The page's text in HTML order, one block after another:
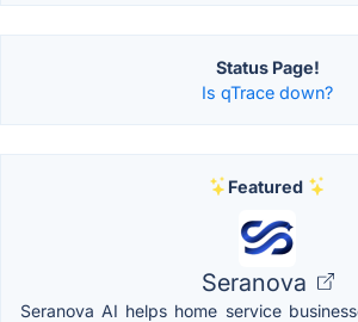
Status Page!
Is qTrace down?
Featured
Seranova
Seranova AI helps home service